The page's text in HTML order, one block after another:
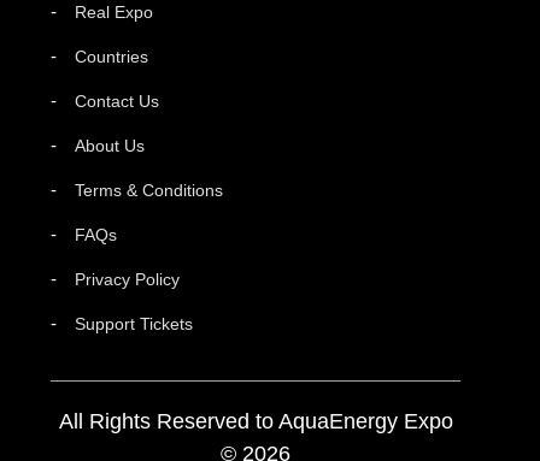
Real Expo
Countries
Contact Us
About Us
Terms & Conditions
FAQs
Privacy Policy
Support Tickets
All Rights Reserved to AquaEnergy Expo
© 2026